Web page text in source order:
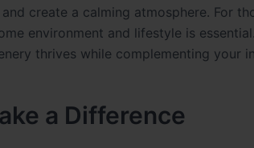
create a calming atmosphere. For
environment and lifestyle is
thrives while complementing your
a Difference